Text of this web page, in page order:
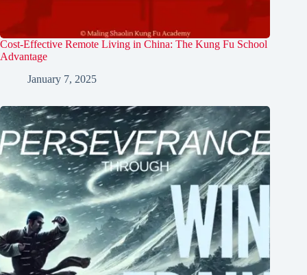
Cost-Effective Remote Living in China: The Kung Fu School
Advantage
January 7, 2025